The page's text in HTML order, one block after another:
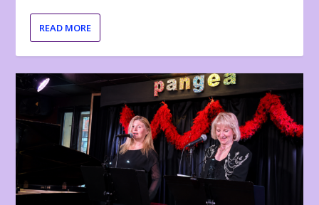
READ MORE